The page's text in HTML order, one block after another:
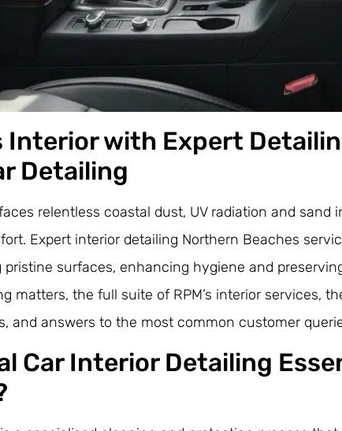
Interior with Expert
Detailing
relentless coastal dust, UV radiation and
Expert interior detailing Northern Beaches
surfaces, enhancing hygiene and
matters, the full suite of RPM’s interior services,
and answers to the most common customer
Car Interior Detailing